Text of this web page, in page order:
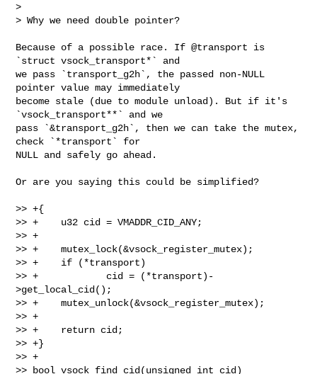
>
> Why we need double pointer?
Because of a possible race. If @transport is
`struct vsock_transport*` and
we pass `transport_g2h`, the passed non-NULL
pointer value may immediately
become stale (due to module unload). But if it's
`vsock_transport**` and we
pass `&transport_g2h`, then we can take the mutex,
check `*transport` for
NULL and safely go ahead.
Or are you saying this could be simplified?
>> +{
>> +    u32 cid = VMADDR_CID_ANY;
>> +
>> +    mutex_lock(&vsock_register_mutex);
>> +    if (*transport)
>> +            cid = (*transport)-
>get_local_cid();
>> +    mutex_unlock(&vsock_register_mutex);
>> +
>> +    return cid;
>> +}
>> +
>> bool vsock_find_cid(unsigned int cid)